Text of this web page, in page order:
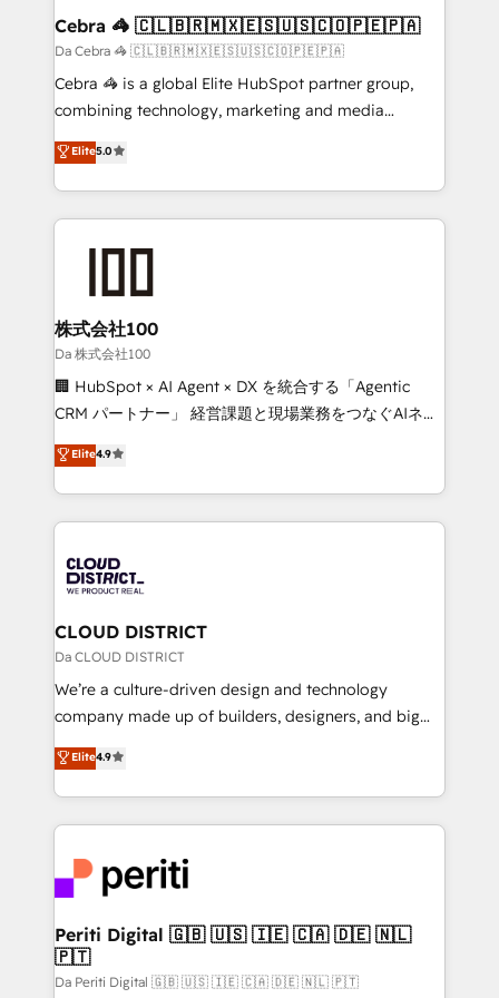
CS: 245% organic growth & +751% new visitors for a
full-funnel HubSpot project ✨ CS: 415% conversion
boost with a new HubSpot site Recognized leaders:
🏆 HubSpot Platform Migration Impact Award 🏆
Inbound Campaign of the Year 🏆 Gold AVA Digital
Award for Best Website 🌟 Accreditations: CRM
Cebra 🦓 🇨🇱🇧🇷🇲🇽🇪🇸🇺🇸🇨🇴🇵🇪🇵🇦
Da Cebra 🦓 🇨🇱🇧🇷🇲🇽🇪🇸🇺🇸🇨🇴🇵🇪🇵🇦
Cebra 🦓 is a global Elite HubSpot partner group,
combining technology, marketing and media
expertise across Latin America and Southern
Europe, with teams across 7 countries. Born in Chile,
we combine local insight with international reach to
help businesses grow through technology, creativity,
AI and strategy. For over 12 years, we’ve delivered
end solutions that integrate CRM, AI automation,
inbound and loop marketing, content, and digital
creativity. Our multicultural team works in Spanish,
Portuguese, and English to design scalable strategies
that drive measurable growth. 🌎 Highlights: • 10+
Platform Migration Excellence. • Top 3 Partner of the
Year LATAM 2022, 2023, 2024, 2025. • Partner of the
business with HubSpot? Let Cebra’s experts help
you grow faster, smarter, and with impact.
Elite5.0
株式会社100
Da 株式会社100
🏢 HubSpot × AI Agent × DX を統合する「Agentic
CRM パートナー」 経営課題と現場業務をつなぐAIネイ
ティブ・エージェンシーとして、HubSpot Eliteの実装
力で顧客フロント業務を再設計します。 💡 100inc は何
をする会社か？ HubSpotを共通基盤に、AIエージェン
トを組み込んだ顧客フロント業務（マーケティング・営
ィブ・エージェンシーです。事業部・グループ会社・部
門が分立する組織で、データと業務プロセスのサイロ化
を、CRMを軸とした全社共通基盤に再構築します。意
思決定者・PMO・現場担当者に並走します。 1️⃣
HubSpot導入・活用支援 顧客データの一元化から、
GTMの見える化・自動化まで。全Hub統合運用、デー
2️⃣ AIエージェント組織構築 営業・マーケティング業務
の一部をAIが自律実行する組織への移行を設計・実装。
DX × AI推進のPMO伴走支援 複数部門をまたぐDX×AI変
革を、構想から実装・定着までPMOとして主導。「設
定の代行ではなく、設計の責任」を引き受け、部門横断
の統合・浸透・変革管理を実行します。 ▸ CMS戦略設
計・構築：リード獲得・CVR・SEOを前提にした情報設
Elite4.9
CLOUD DISTRICT
Da CLOUD DISTRICT
We’re a culture-driven design and technology
company made up of builders, designers, and big
thinkers. We blend strategy, design, and
development—always fueled by curiosity—to turn
ideas, opportunities, and challenges into meaningful
experiences. To us, technology is more than just
and—most importantly—simple. That’s why we lean
into bold ideas and shape them into thoughtful
products and strategies that actually make a
difference.
Elite4.9
Periti Digital 🇬🇧 🇺🇸 🇮🇪 🇨🇦 🇩🇪 🇳🇱
🇵🇹
Da Periti Digital 🇬🇧 🇺🇸 🇮🇪 🇨🇦 🇩🇪 🇳🇱 🇵🇹